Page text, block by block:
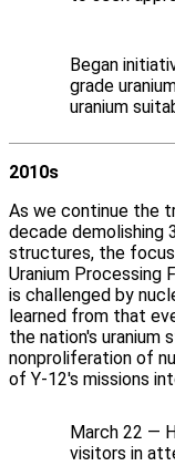
Began
grade
uranium
2010s
As we continue the
decade demolishing
structures, the
Uranium Processing
is challenged by
learned from that
the nation's uranium
nonproliferation of
of Y‑12's missions
March 22 —
visitors in